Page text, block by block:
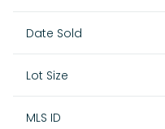
Date Sold
Lot Size
MLS ID